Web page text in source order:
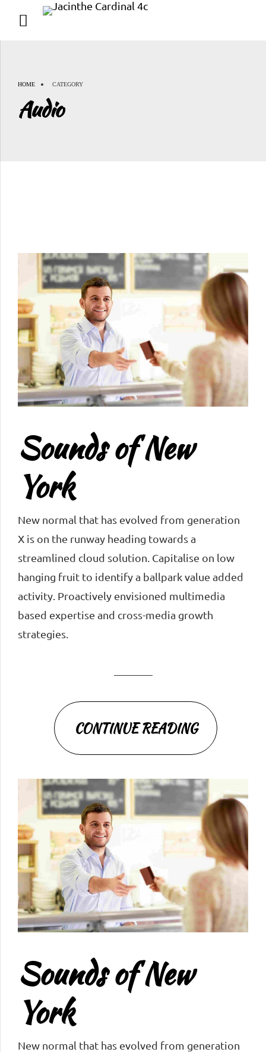
HOME CATEGORY
Audio
Sounds of New
York
New normal that has evolved from generation
X is on the runway heading towards a
streamlined cloud solution. Capitalise on low
hanging fruit to identify a ballpark value added
activity. Proactively envisioned multimedia
based expertise and cross-media growth
strategies.
CONTINUE READING
Sounds of New
York
New normal that has evolved from generation